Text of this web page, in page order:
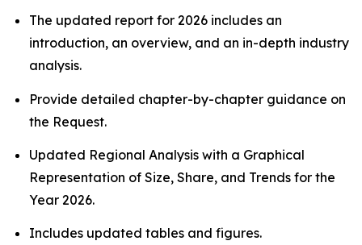
The updated report for 2026 includes an
introduction, an overview, and an in-depth industry
analysis.
Provide detailed chapter-by-chapter guidance on
the Request.
Updated Regional Analysis with a Graphical
Representation of Size, Share, and Trends for the
Year 2026.
Includes updated tables and figures.